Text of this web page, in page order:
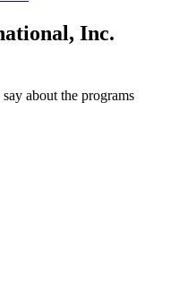
Inc.
about the programs